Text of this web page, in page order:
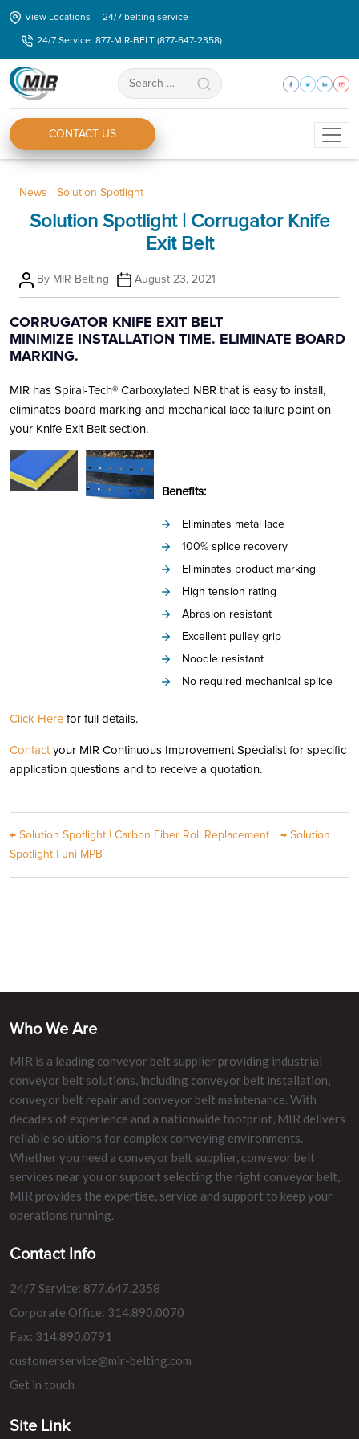
Skip
content
View Locations
24/7 belting service
24/7 Service: 877-MIR-BELT (877-647-2358)
Search
for:
CONTACT US
News Solution Spotlight
Solution Spotlight | Corrugator Knife
Exit Belt
Post
author
By MIR Belting
Post
date
August 23, 2021
CORRUGATOR KNIFE EXIT BELT
MINIMIZE INSTALLATION TIME. ELIMINATE BOARD
MARKING.
MIR has Spiral-Tech® Carboxylated NBR that is easy to install,
eliminates board marking and mechanical lace failure point on
your Knife Exit Belt section.
Benefits:
Eliminates metal lace
100% splice recovery
Eliminates product marking
High tension rating
Abrasion resistant
Excellent pulley grip
Noodle resistant
No required mechanical splice
Click Here for full details.
Contactyour MIR Continuous Improvement Specialist for specific
application questions and to receive a quotation.
← Solution Spotlight | Carbon Fiber Roll Replacement → Solution
Spotlight | uni MPB
Who We Are
MIR is a leading conveyor belt supplier providing industrial
conveyor belt solutions, including conveyor belt installation,
conveyor belt repair and conveyor belt maintenance. With
decades of experience and a nationwide footprint, MIR delivers
reliable solutions for complex conveying environments.
Whether you need a conveyor belt supplier, conveyor belt
services near you or support selecting the right conveyor belt,
MIR provides the expertise, service and support to keep your
operations running.
Contact Info
24/7 Service: 877.647.2358
Corporate Office: 314.890.0070
Fax: 314.890.0791
customerservice@mir-belting.com
Get in touch
Site Link